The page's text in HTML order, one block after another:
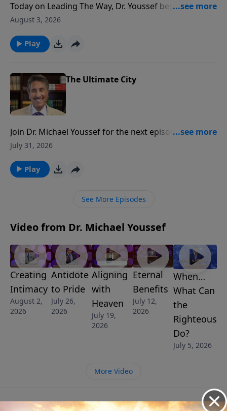
Today on Leading The Way, Dr. Youssef begins a series
highlighting the benefits of offering PRAISE to God.
August 3, 2026
Play
The Ultimate City
Join Dr. Michael Youssef for the next episode of
Leading The Way when he encourages you to set
July 31, 2026
Play
See More Episodes
Video from Dr. Michael Youssef
Creating
Intimacy
August 2,
2026
Antidote
to Pride
July 26,
2026
Aligning
with
Heaven
July 19,
2026
Eternal
Benefits
July 12,
2026
When…
What Can
the
Righteous
Do?
July 5, 2026
More Video